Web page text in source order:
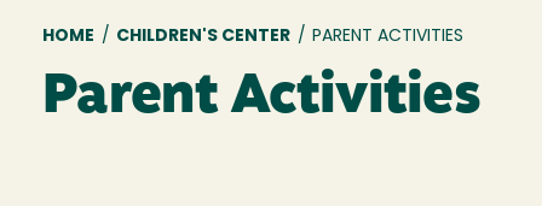
Breadcrumb
HOME / CHILDREN'S CENTER / PARENT ACTIVITIES
Parent Activities